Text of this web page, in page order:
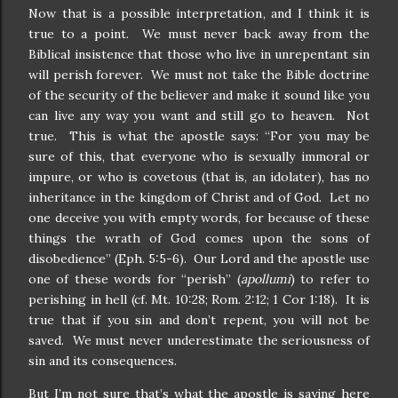
Now that is a possible interpretation, and I think it is
true to a point.
We must never back away from the
Biblical insistence that those who live in unrepentant sin
will perish forever. We must not take the Bible doctrine
of the security of the believer and make it sound like you
can live any way you want and still go to heaven.
Not
true.
This is what the apostle says: “For you may be
sure of this, that everyone who is sexually immoral or
impure, or who is covetous (that is, an idolater), has no
inheritance in the kingdom of Christ and of God. Let no
one deceive you with empty words, for because of these
things the wrath of God comes upon the sons of
disobedience” (Eph. 5:5-6). Our Lord and the apostle use
one of these words for “perish” (apollumi) to refer to
perishing in hell (cf. Mt. 10:28; Rom. 2:12; 1 Cor 1:18). It is
true that if you sin and don’t repent, you will not be
saved.
We must never underestimate the seriousness of
sin and its consequences.
But I’m not sure that’s what the apostle is saying here